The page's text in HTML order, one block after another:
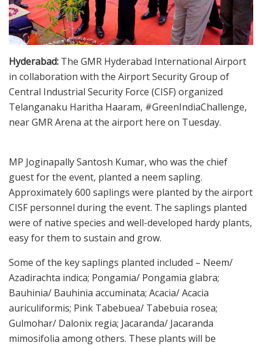
Hyderabad: The GMR Hyderabad International Airport
in collaboration with the Airport Security Group of
Central Industrial Security Force (CISF) organized
Telanganaku Haritha Haaram, #GreenIndiaChallenge,
near GMR Arena at the airport here on Tuesday.
MP Joginapally Santosh Kumar, who was the chief
guest for the event, planted a neem sapling.
Approximately 600 saplings were planted by the airport
CISF personnel during the event. The saplings planted
were of native species and well-developed hardy plants,
easy for them to sustain and grow.
Some of the key saplings planted included – Neem/
Azadirachta indica; Pongamia/ Pongamia glabra;
Bauhinia/ Bauhinia accuminata; Acacia/ Acacia
auriculiformis; Pink Tabebuea/ Tabebuia rosea;
Gulmohar/ Dalonix regia; Jacaranda/ Jacaranda
mimosifolia among others. These plants will be